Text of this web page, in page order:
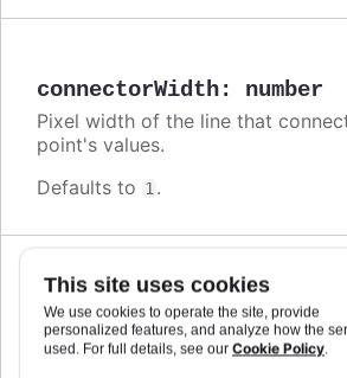
This site uses cookies
We use cookies to operate the site, provide
personalized features, and analyze how the
used. For full details, see our Cookie Policy.
connectorWidth: number
Pixel width of the line that
point's values.
Defaults to 1 .
crisp:boolean
When true, each point or column
to its nearest pixel in order to